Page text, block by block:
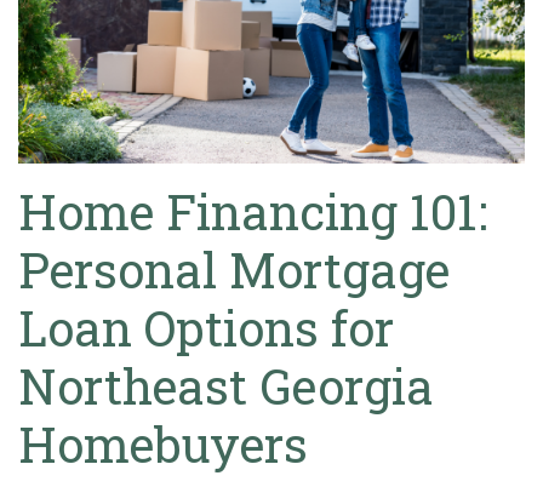
Home Financing 101:
Personal Mortgage
Loan Options for
Northeast Georgia
Homebuyers